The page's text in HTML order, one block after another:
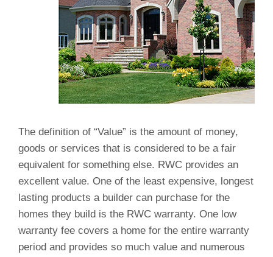
The definition of “Value” is the amount of money,
goods or services that is considered to be a fair
equivalent for something else. RWC provides an
excellent value. One of the least expensive, longest
lasting products a builder can purchase for the
homes they build is the RWC warranty. One low
warranty fee covers a home for the entire warranty
period and provides so much value and numerous